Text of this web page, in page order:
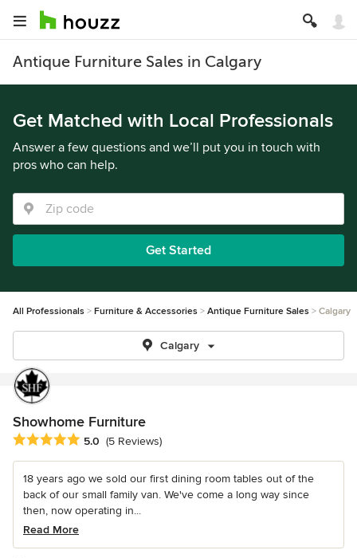
Antique Furniture Sales in Calgary
Get Matched with Local Professionals
Answer a few questions and we’ll put you in touch with
pros who can help.
Get Started
All Professionals Furniture & Accessories Antique Furniture Sales Calgary
Calgary
Showhome Furniture
Average rating: 5 out of 5 stars
5.0 (5 Reviews)
18 years ago we sold our first dining room tables out of the
back of our small family van. We've come a long way since
then, now operating in...
Read More